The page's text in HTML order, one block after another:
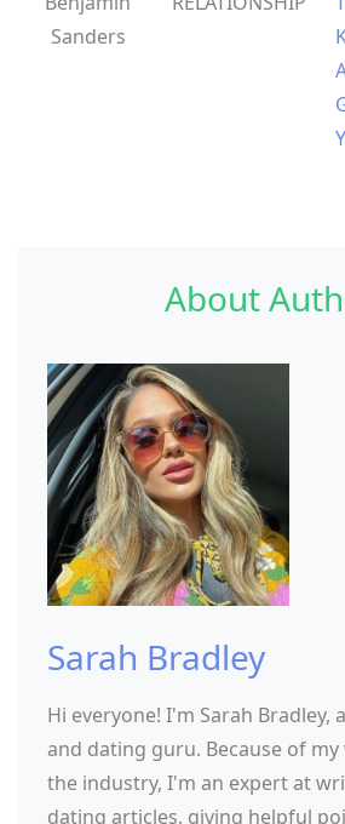
Sanders
About
Sarah Bradley
Hi everyone! I'm Sarah Bradley,
and dating guru. Because of
the industry, I'm an expert at
dating articles, giving helpful